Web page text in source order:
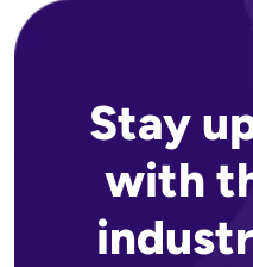
Stay
with